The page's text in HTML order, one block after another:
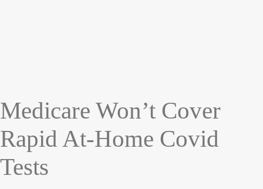
Medicare Won’t Cover
Rapid At-Home Covid
Tests